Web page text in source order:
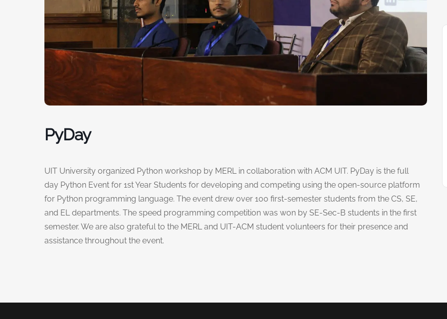
PyDay
UIT University organized Python workshop by MERL in collaboration with ACM UIT. PyDay is the full
day Python Event for 1st Year Students for developing and competing using the open-source platform
for Python programming language. The event drew over 100 first-semester students from the CS, SE,
and EL departments. The speed programming competition was won by SE-Sec-B students in the first
semester. We are also grateful to the MERL and UIT-ACM student volunteers for their presence and
assistance throughout the event.